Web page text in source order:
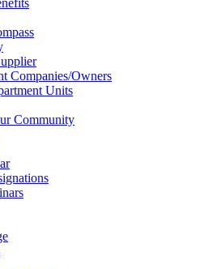
Companies/Owners
Units
Community